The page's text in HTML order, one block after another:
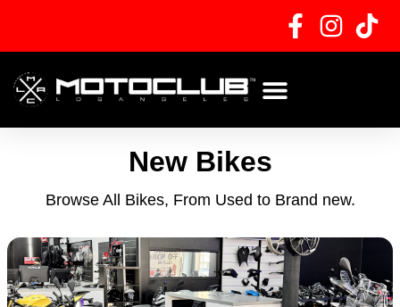
content
New Bikes
Browse All Bikes, From Used to Brand new.